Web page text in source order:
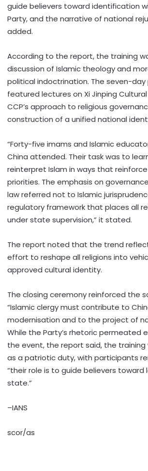
guide believers toward identification
Party, and the narrative of national
added.
According to the report, the training
discussion of Islamic theology and
political indoctrination. The seven-
featured lectures on Xi Jinping
CCP’s approach to religious
construction of a unified national
“Forty-five imams and Islamic
China attended. Their task was to
reinterpret Islam in ways that reinforce
priorities. The emphasis on
law referred not to Islamic
regulatory framework that places all
under state supervision,” it stated.
The report noted that the trend
effort to reshape all religions into
approved cultural identity.
The closing ceremony reinforced the
“Islamic clergy must contribute to
modernisation and to the project of
While the Party’s rhetoric permeated
the event, the report said, the
as a patriotic duty, with participants
“their role is to guide believers
state.”
–IANS
scor/as